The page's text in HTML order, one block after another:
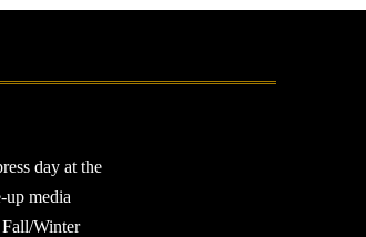
day at the
up media
Winter